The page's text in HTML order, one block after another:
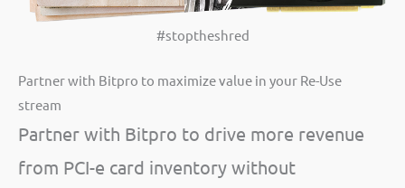
#stoptheshred
Partner with Bitpro to maximize value in your Re-Use
stream
Partner with Bitpro to drive more revenue
from PCI-e card inventory without